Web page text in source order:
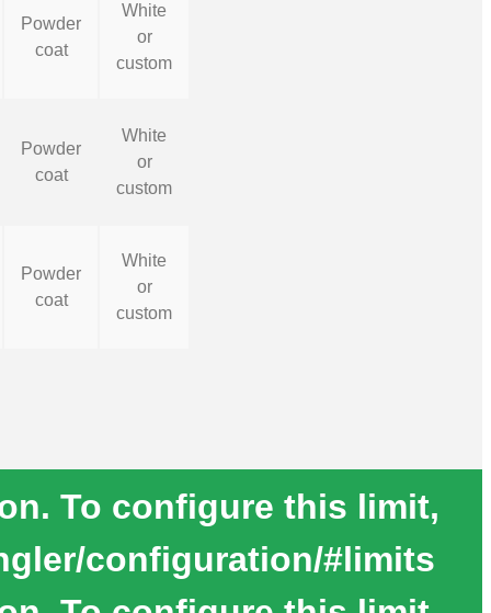
Powder
coat
White
or
custom
Powder
coat
White
or
custom
Powder
coat
White
or
custom
To configure this limit,
configuration/#limits